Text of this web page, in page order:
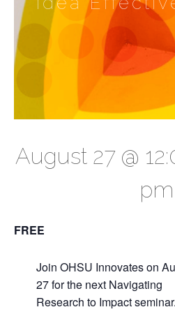
August 27 @
pm
FREE
Join OHSU Innovates on
27 for the next Navigating
Research to Impact seminar.